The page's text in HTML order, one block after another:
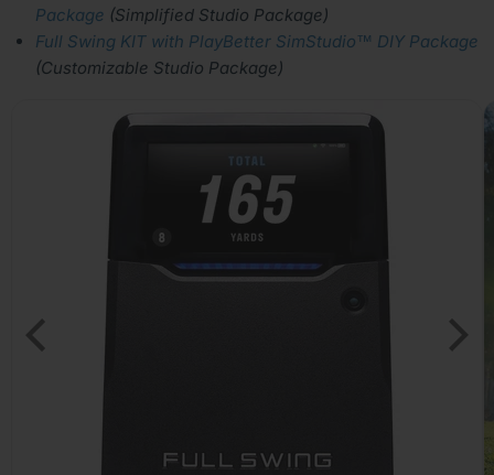
Package (Simplified Studio Package)
Full Swing KIT with PlayBetter SimStudio™ DIY Package
(Customizable Studio Package)